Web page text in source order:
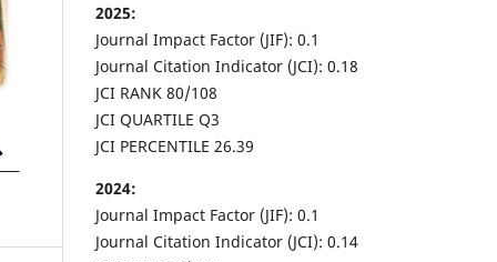
2025:
Journal Impact Factor (JIF): 0.1
Journal Citation Indicator (JCI): 0.18
JCI RANK 80/108
JCI QUARTILE Q3
JCI PERCENTILE 26.39
2024:
Journal Impact Factor (JIF): 0.1
Journal Citation Indicator (JCI): 0.14